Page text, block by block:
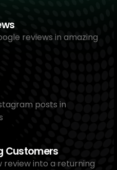
reviews in amazing
posts in
Customers
review into a returning